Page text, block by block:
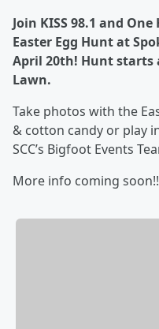
Join KISS 98.1 and
Easter Egg Hunt at
April 20th! Hunt starts
Lawn.
Take photos with the
& cotton candy or play
SCC’s Bigfoot Events
More info coming soon!!